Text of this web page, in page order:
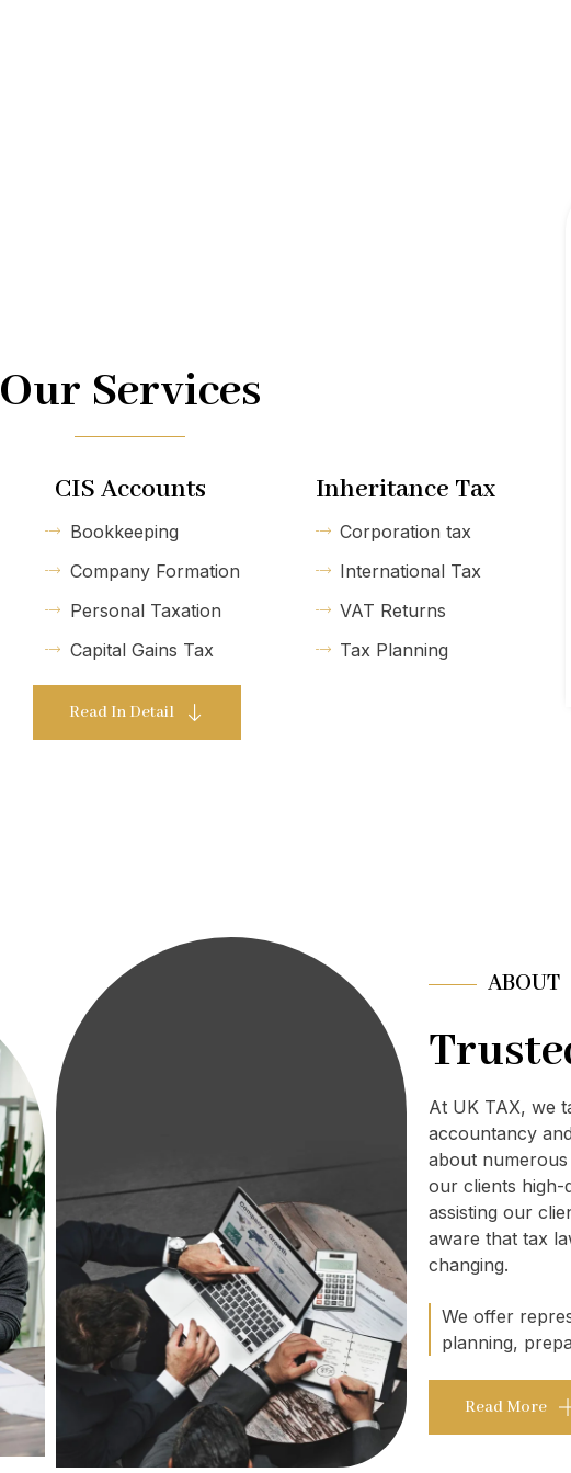
Our Services
CIS Accounts
Bookkeeping
Company Formation
Personal Taxation
Capital Gains Tax
Read In Detail
Inheritance Tax
Corporation tax
International Tax
VAT Returns
Tax Planning
ABOUT
At UK TAX, we
accountancy
about
our clients high-
assisting our
aware that tax
changing.
We offer
planning,
Read More